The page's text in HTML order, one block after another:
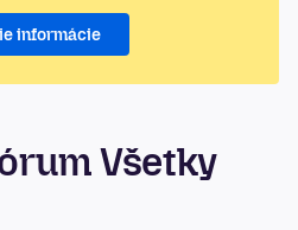
informácie
Všetky